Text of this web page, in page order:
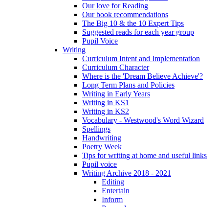
Our love for Reading
Our book recommendations
The Big 10 & the 10 Expert Tips
Suggested reads for each year group
Pupil Voice
Writing
Curriculum Intent and Implementation
Curriculum Character
Where is the 'Dream Believe Achieve'?
Long Term Plans and Policies
Writing in Early Years
Writing in KS1
Writing in KS2
Vocabulary - Westwood's Word Wizard
Spellings
Handwriting
Poetry Week
Tips for writing at home and useful links
Pupil voice
Writing Archive 2018 - 2021
Editing
Entertain
Inform